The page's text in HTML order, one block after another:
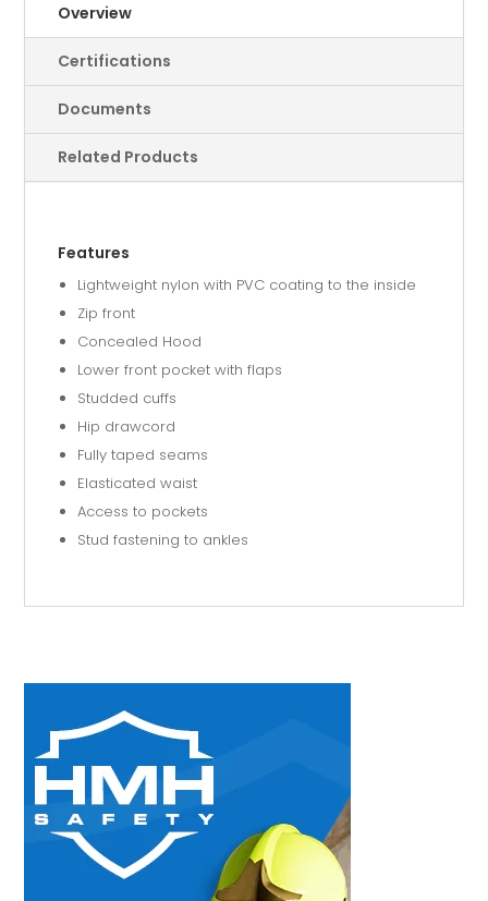
Overview
Certifications
Documents
Related Products
Features
Lightweight nylon with PVC coating to the inside
Zip front
Concealed Hood
Lower front pocket with flaps
Studded cuffs
Hip drawcord
Fully taped seams
Elasticated waist
Access to pockets
Stud fastening to ankles